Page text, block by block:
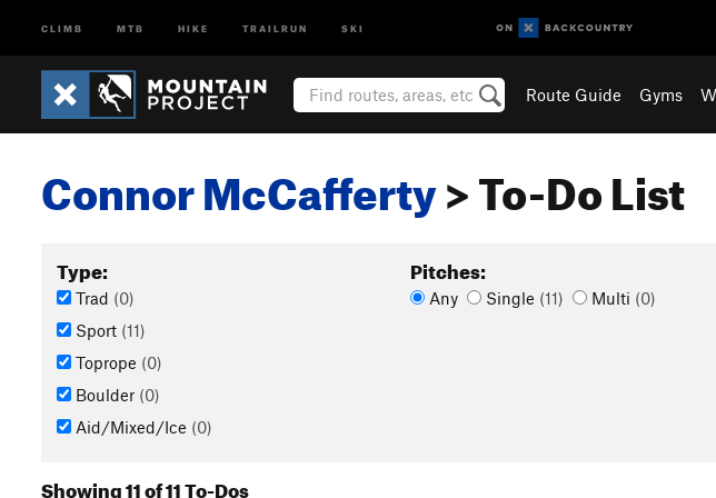
CLIMB MTB HIKE TRAILRUN SKI
Route Guide Gyms
Connor McCafferty> To-Do List
Type:
Trad (0)
Sport (11)
Toprope (0)
Boulder (0)
Aid/Mixed/Ice (0)
Pitches:
Any Single (11) Multi (0)
Showing 11 of 11 To-Dos